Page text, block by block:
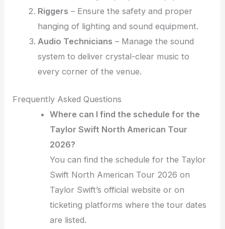
Riggers – Ensure the safety and proper
hanging of lighting and sound equipment.
Audio Technicians – Manage the sound
system to deliver crystal-clear music to
every corner of the venue.
Frequently Asked Questions
Where can I find the schedule for the
Taylor Swift North American Tour
2026?
You can find the schedule for the Taylor
Swift North American Tour 2026 on
Taylor Swift’s official website or on
ticketing platforms where the tour dates
are listed.